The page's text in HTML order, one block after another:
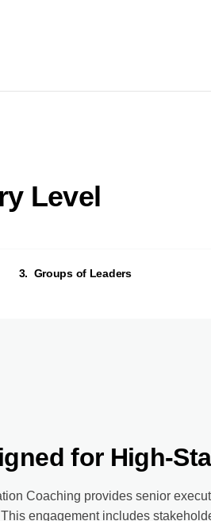
Level
3. Groups of Leaders
for High-
Coaching provides senior
engagement includes